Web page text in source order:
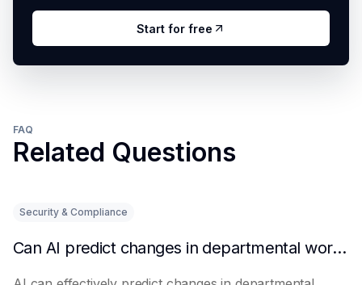
Start for free
FAQ
Related Questions
Security & Compliance
Can AI predict changes in departmental workload?